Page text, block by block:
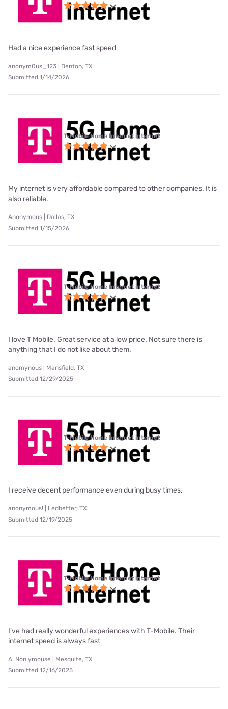
Had a nice experience fast speed
anonym0us_123 | Denton, TX
Submitted 1/14/2026
T-Mobile Home Internet internet
My internet is very affordable compared to other companies. It is
also reliable.
Anonymous | Dallas, TX
Submitted 1/15/2026
T-Mobile Home Internet internet
I love T Mobile. Great service at a low price. Not sure there is
anything that I do not like about them.
anomynous | Mansfield, TX
Submitted 12/29/2025
T-Mobile Home Internet internet
I receive decent performance even during busy times.
anonymous! | Ledbetter, TX
Submitted 12/19/2025
T-Mobile Home Internet internet
I've had really wonderful experiences with T-Mobile. Their
internet speed is always fast
A. Non ymouse | Mesquite, TX
Submitted 12/16/2025